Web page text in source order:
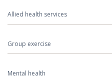
Allied health services
Group exercise
Mental health